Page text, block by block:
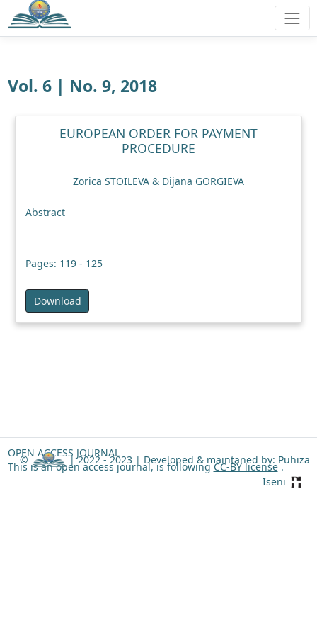
Vol. 6 | No. 9, 2018
EUROPEAN ORDER FOR PAYMENT
PROCEDURE
Zorica STOILEVA & Dijana GORGIEVA
Abstract
Pages: 119 - 125
Download
OPEN ACCESS JOURNAL
This is an open access journal, is followingCC-BY license.
© | 2022 - 2023 | Developed & maintaned by: Puhiza
Iseni